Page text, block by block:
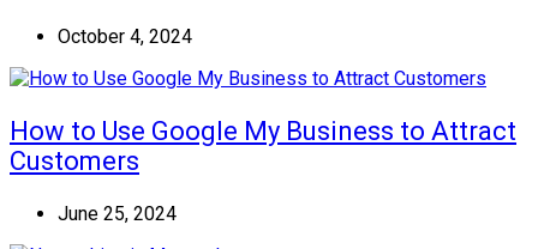
October 4, 2024
How to Use Google My Business to Attract
Customers
June 25, 2024